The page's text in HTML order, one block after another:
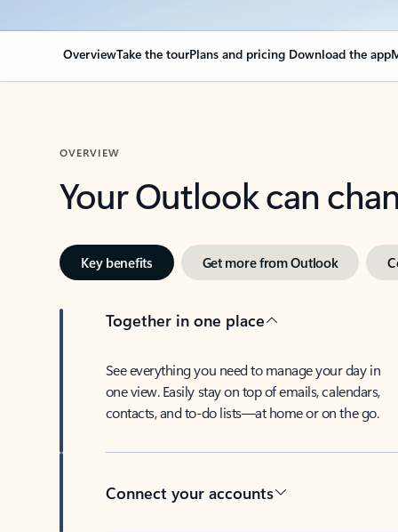
OverviewTake the tourPlans and pricing Download the app
OVERVIEW
Your Outlook can
Key benefits Get more from Outlook
Together in one place
See everything you need to manage your day in
one view. Easily stay on top of emails, calendars,
contacts, and to-do lists—at home or on the go.
Connect your accounts